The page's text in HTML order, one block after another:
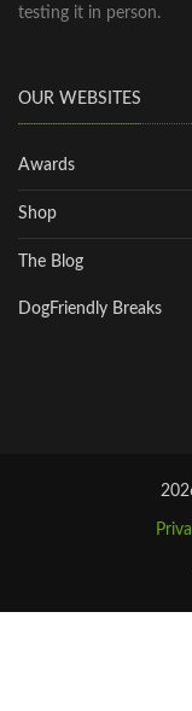
testing it in person.
OUR WEBSITES
Awards
Shop
The Blog
DogFriendly Breaks